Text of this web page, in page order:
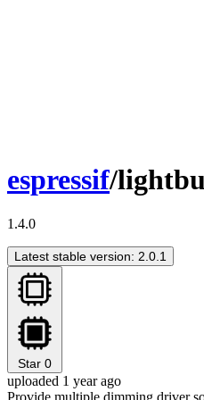
espressif/
1.4.0
Latest stable version: 2.0.1
Star 0
uploaded 1 year ago
Provide multiple dimming driver